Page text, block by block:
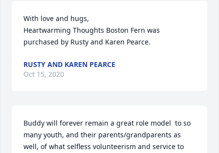
With love and hugs,
Heartwarming Thoughts Boston Fern was
purchased by Rusty and Karen Pearce.
RUSTY AND KAREN PEARCE
Oct 15, 2020
Buddy will forever remain a great role model  to so
many youth, and their parents/grandparents as
well, of what selfless volunteerism and service to